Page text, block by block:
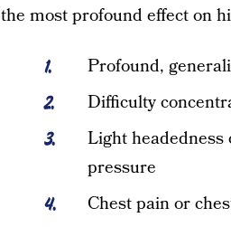
the most profound effect on
Profound,
Difficulty
Light
pressure
Chest pain or